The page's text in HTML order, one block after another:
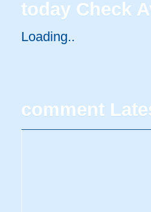
today Check
Loading..
comment